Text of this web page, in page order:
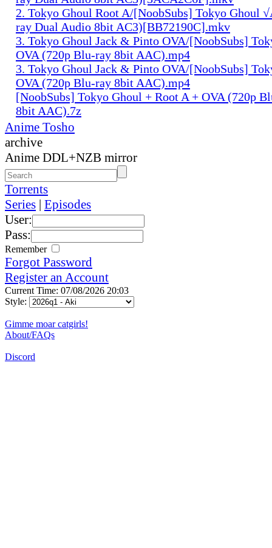
2. Tokyo Ghoul Root A/[NoobSubs] Tokyo Ghoul
ray Dual Audio 8bit AC3)[BB72190C].mkv
3. Tokyo Ghoul Jack & Pinto OVA/[NoobSubs]
OVA (720p Blu-ray 8bit AAC).mp4
3. Tokyo Ghoul Jack & Pinto OVA/[NoobSubs]
OVA (720p Blu-ray 8bit AAC).mp4
[NoobSubs] Tokyo Ghoul + Root A + OVA (720p
8bit AAC).7z
Anime Tosho
archive
Anime DDL+NZB mirror
Torrents
Series | Episodes
User:
Pass:
Remember
Forgot Password
Register an Account
Current Time: 07/08/2026 20:03
Style:
Gimme moar catgirls!
About/FAQs
Discord